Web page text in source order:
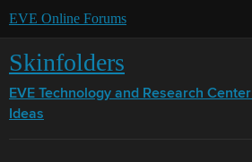
EVE Online Forums
Skinfolders
EVE Technology and Research Center
Ideas